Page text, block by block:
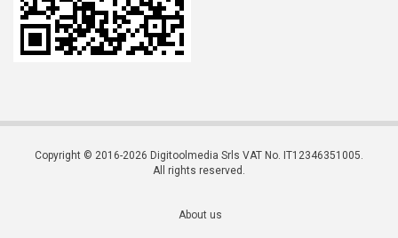
Copyright © 2016-2026 Digitoolmedia Srls VAT No. IT12346351005.
All rights reserved.
About us